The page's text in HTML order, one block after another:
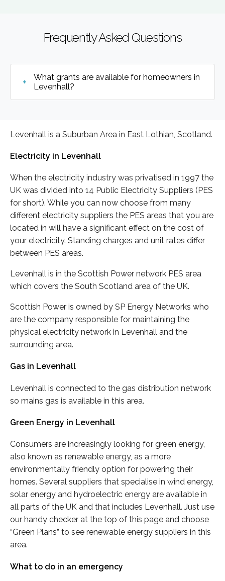
Frequently Asked Questions
What grants are available for homeowners in
Levenhall?
Levenhall is a Suburban Area in East Lothian, Scotland.
Electricity in Levenhall
When the electricity industry was privatised in 1997 the
UK was divided into 14 Public Electricity Suppliers (PES
for short). While you can now choose from many
different electricity suppliers the PES areas that you are
located in will have a significant effect on the cost of
your electricity. Standing charges and unit rates differ
between PES areas.
Levenhall is in the Scottish Power network PES area
which covers the South Scotland area of the UK.
Scottish Power is owned by SP Energy Networks who
are the company responsible for maintaining the
physical electricity network in Levenhall and the
surrounding area.
Gas in Levenhall
Levenhall is connected to the gas distribution network
so mains gas is available in this area.
Green Energy in Levenhall
Consumers are increasingly looking for green energy,
also known as renewable energy, as a more
environmentally friendly option for powering their
homes. Several suppliers that specialise in wind energy,
solar energy and hydroelectric energy are available in
all parts of the UK and that includes Levenhall. Just use
our handy checker at the top of this page and choose
“Green Plans” to see renewable energy suppliers in this
area.
What to do in an emergency